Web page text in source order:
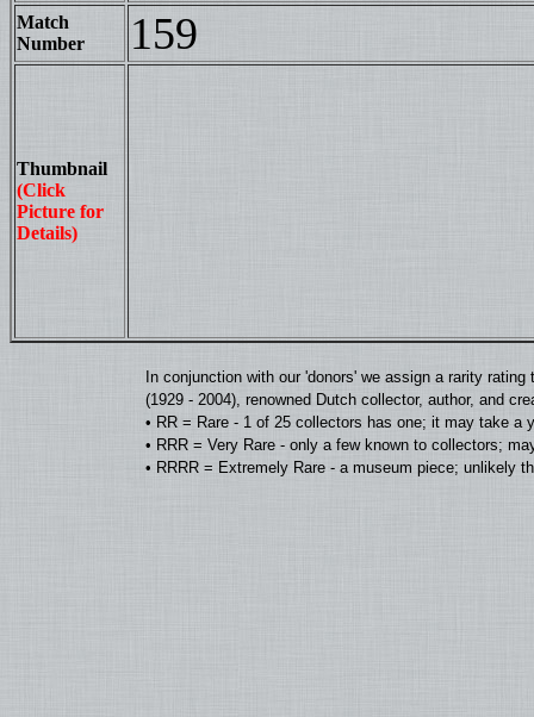
Match
Number
159
Thumbnail
(Click
Picture for
Details)
In conjunction with our 'donors' we assign a rarity
(1929 - 2004), renowned Dutch collector, author, and
• RR = Rare - 1 of 25 collectors has one; it may take a
• RRR = Very Rare - only a few known to collectors;
• RRRR = Extremely Rare - a museum piece; unlikely